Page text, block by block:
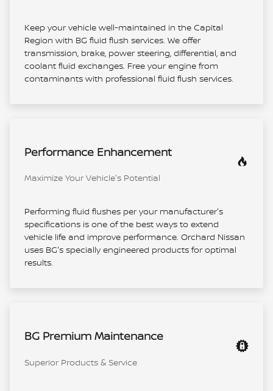
Keep your vehicle well-maintained in the Capital
Region with BG fluid flush services. We offer
transmission, brake, power steering, differential, and
coolant fluid exchanges. Free your engine from
contaminants with professional fluid flush services.
Performance Enhancement
Maximize Your Vehicle's Potential
Performing fluid flushes per your manufacturer's
specifications is one of the best ways to extend
vehicle life and improve performance. Orchard Nissan
uses BG's specially engineered products for optimal
results.
BG Premium Maintenance
Superior Products & Service